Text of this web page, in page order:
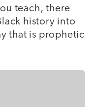
teach, there
history into
that is prophetic